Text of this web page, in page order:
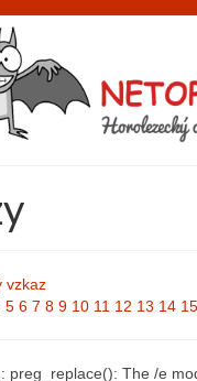
vzkaz
5 6 7 8 9 10 11 12 13 14 15
preg_replace(): The /e